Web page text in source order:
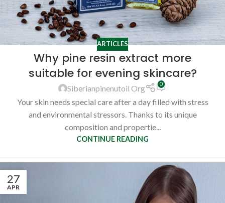
ARTICLES
Why pine resin extract more
suitable for evening skincare?
Siberianpinenutoil Org 0
Your skin needs special care after a day filled with stress
and environmental stressors. Thanks to its unique
composition and propertie...
CONTINUE READING
27
APR